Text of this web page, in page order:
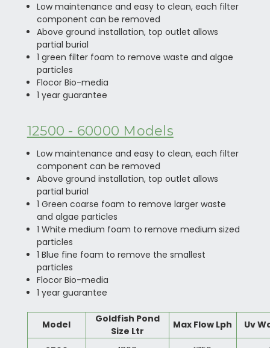
Low maintenance and easy to clean, each filter
component can be removed
Above ground installation, top outlet allows
partial burial
1 green filter foam to remove waste and algae
particles
Flocor Bio-media
1 year guarantee
12500 - 60000 Models
Low maintenance and easy to clean, each filter
component can be removed
Above ground installation, top outlet allows
partial burial
1 Green coarse foam to remove larger waste
and algae particles
1 White medium foam to remove medium sized
particles
1 Blue fine foam to remove the smallest
particles
Flocor Bio-media
1 year guarantee
Model
Goldfish Pond
Size Ltr
Max Flow Lph Uv